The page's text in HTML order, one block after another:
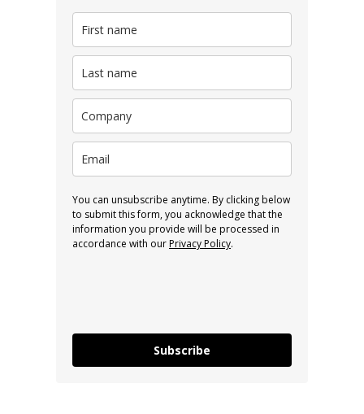
You can unsubscribe anytime. By clicking below
to submit this form, you acknowledge that the
information you provide will be processed in
accordance with ourPrivacy Policy.
Subscribe